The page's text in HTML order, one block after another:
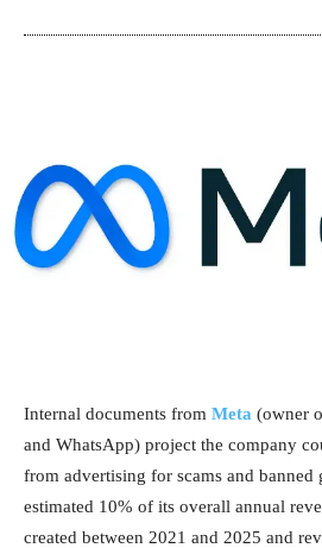
Internal documents from Meta (owner
and WhatsApp) project the company
from advertising for scams and banned
estimated 10% of its overall annual
created between 2021 and 2025 and